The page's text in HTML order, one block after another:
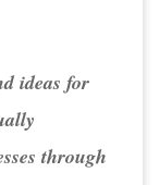
ideas for
through